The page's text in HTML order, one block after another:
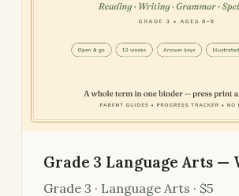
Grade 3 Language Arts —
Grade 3 · Language Arts · $5